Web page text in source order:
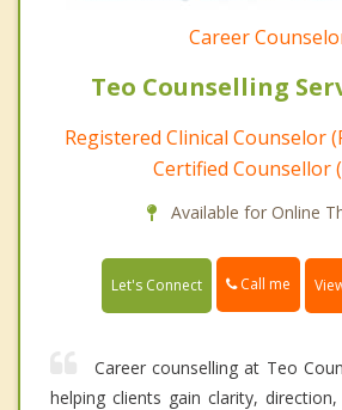
Career
Teo Counselling
Registered Clinical Counselor
Certified Counsellor
Available for Online
Let's Connect Call me
Career counselling at Teo
helping clients gain clarity,